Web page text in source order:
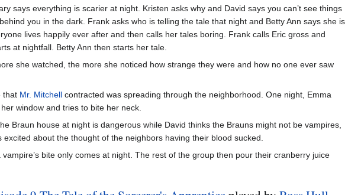
says everything is scarier at night. Kristen asks why and David says you can’t see things
you in the dark. Frank asks who is telling the tale that night and Betty Ann says she is
lives happily ever after and then calls her tales boring. Frank calls Eric gross and
at nightfall. Betty Ann then starts her tale.
she watched, the more she noticed how strange they were and how no one ever saw
that Mr. Mitchell contracted was spreading through the neighborhood. One night, Emma
window and tries to bite her neck.
Braun house at night is dangerous while David thinks the Brauns might not be vampires,
about the thought of the neighbors having their blood sucked.
bite only comes at night. The rest of the group then pour their cranberry juice